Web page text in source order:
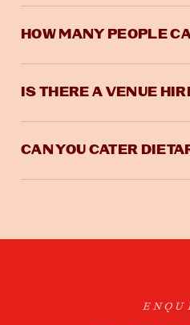
HOW MANY PEOPLE
IS THERE A VENUE
CAN YOU CATER